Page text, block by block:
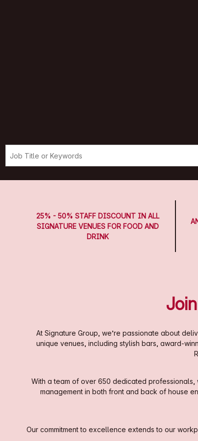
25% - 50% STAFF DISCOUNT IN ALL
SIGNATURE VENUES FOR FOOD AND
DRINK
At Signature Group, we’re passionate about
unique venues, including stylish bars, award-
With a team of over 650 dedicated
management in both front and back of house
Our commitment to excellence extends to our